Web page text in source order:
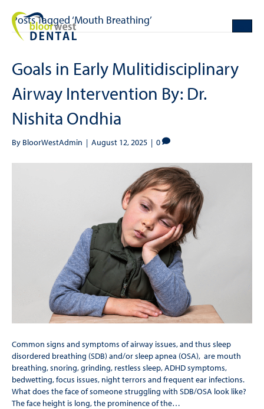
Posts Tagged ‘Mouth Breathing’
Goals in Early Mulitidisciplinary
Airway Intervention By: Dr.
Nishita Ondhia
By BloorWestAdmin | August 12, 2025 | 0
Common signs and symptoms of airway issues, and thus sleep
disordered breathing (SDB) and/or sleep apnea (OSA), are mouth
breathing, snoring, grinding, restless sleep, ADHD symptoms,
bedwetting, focus issues, night terrors and frequent ear infections.
What does the face of someone struggling with SDB/OSA look like?
The face height is long, the prominence of the…